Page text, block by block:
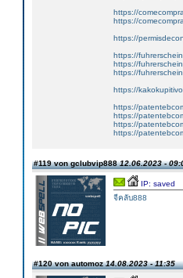
https://
https://
https://
https://
https://
https://
https://
https://
https://
https://
https://
#119 von gclubvip88812.06.2023 -
IP: saved
จีคลับ888
#120 von automoz14.08.2023 - 11:35